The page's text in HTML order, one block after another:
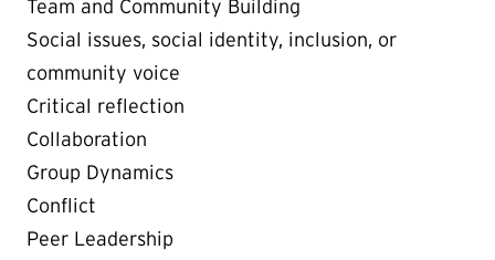
Team and Community Building
Social issues, social identity, inclusion, or
community voice
Critical reflection
Collaboration
Group Dynamics
Conflict
Peer Leadership